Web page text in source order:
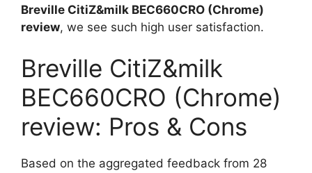
Breville CitiZ&milk BEC660CRO (Chrome)
review, we see such high user satisfaction.
Breville CitiZ&milk
BEC660CRO (Chrome)
review: Pros & Cons
Based on the aggregated feedback from 28